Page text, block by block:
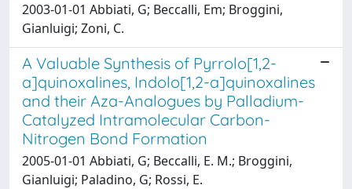
2003-01-01 Abbiati, G; Beccalli, Em; Broggini,
Gianluigi; Zoni, C.
A Valuable Synthesis of Pyrrolo[1,2-
a]quinoxalines, Indolo[1,2-a]quinoxalines
and their Aza-Analogues by Palladium-
Catalyzed Intramolecular Carbon-
Nitrogen Bond Formation
2005-01-01 Abbiati, G; Beccalli, E. M.; Broggini,
Gianluigi; Paladino, G; Rossi, E.